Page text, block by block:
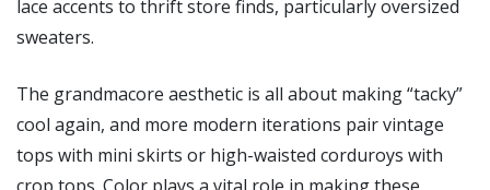
lace accents to thrift store finds, particularly oversized
sweaters.
The grandmacore aesthetic is all about making “tacky”
cool again, and more modern iterations pair vintage
tops with mini skirts or high-waisted corduroys with